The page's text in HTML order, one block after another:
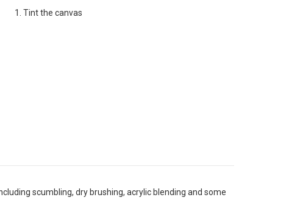
1. Tint the canvas
scumbling, dry brushing, acrylic blending and some